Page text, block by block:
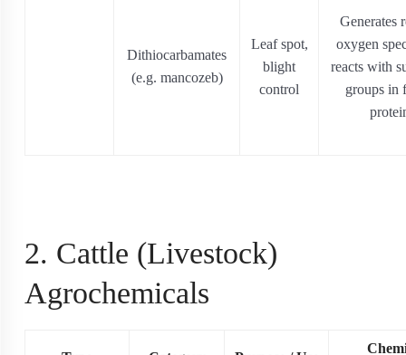
Dithiocarbamates
(e.g. mancozeb)
Leaf spot,
blight
control
Generates
oxygen
reacts with
groups in
2. Cattle (Livestock)
Agrochemicals